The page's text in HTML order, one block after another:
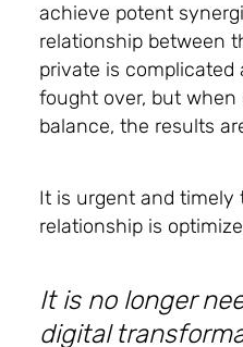
achieve potent
relationship between
private is complicated
fought over, but
balance, the results
It is urgent and timely
relationship is
It is no longer
digital